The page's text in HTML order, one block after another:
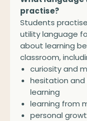
practise?
Students
utility language
about learning
classroom,
curiosity and
hesitation and
learning
learning from
personal